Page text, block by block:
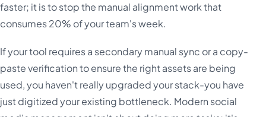
faster; it is to stop the manual alignment work that
consumes 20% of your team's week.
If your tool requires a secondary manual sync or a copy-
paste verification to ensure the right assets are being
used, you haven't really upgraded your stack-you have
just digitized your existing bottleneck. Modern social